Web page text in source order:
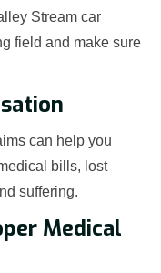
Stream car
field and make sure
can help you
bills, lost
suffering.
Medical